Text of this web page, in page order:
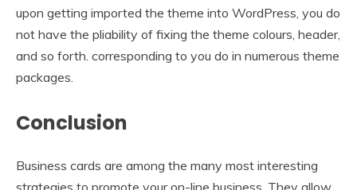
upon getting imported the theme into WordPress, you do
not have the pliability of fixing the theme colours, header,
and so forth. corresponding to you do in numerous theme
packages.
Conclusion
Business cards are among the many most interesting
strategies to promote your on-line business. They allow